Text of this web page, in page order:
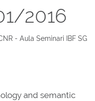
2016
- Aula Seminari IBF SG
and semantic